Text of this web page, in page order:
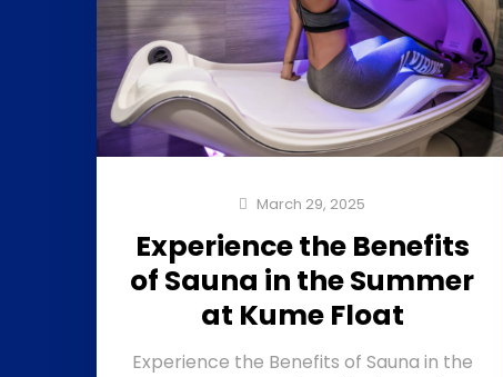
March 29, 2025
Experience the Benefits
of Sauna in the Summer
at Kume Float
Experience the Benefits of Sauna in the